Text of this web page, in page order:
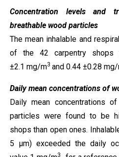
Concentration levels and
breathable wood particles
The mean inhalable and
of the 42 carpentry
±2.1 mg/m3 and 0.44 ±0.28
Daily mean concentrations of
Daily mean concentrations
particles were found to be
shops than open ones.
5 µm) exceeded the daily
3